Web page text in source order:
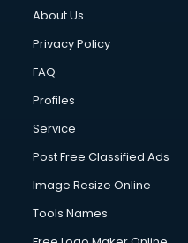
About Us
Privacy Policy
FAQ
Profiles
Service
Post Free Classified Ads
Image Resize Online
Tools Names